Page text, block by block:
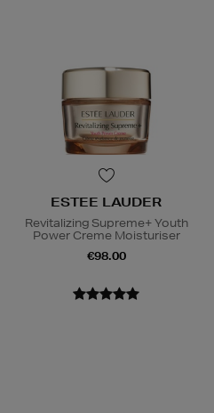
ESTEE LAUDER
Revitalizing Supreme+ Youth
Power Creme Moisturiser
€98.00